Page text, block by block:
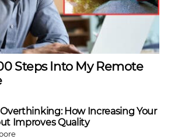
Steps Into My Remote
How Increasing Your
Improves Quality